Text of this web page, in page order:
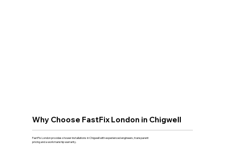
Why Choose FastFix London in Chigwell
FastFix London provides shower installations in Chigwell with experienced engineers, transparent
pricing and a workmanship warranty.